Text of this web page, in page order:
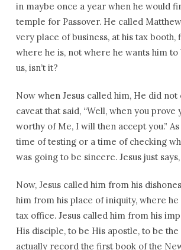
in maybe once a year when he would
temple for Passover. He called
very place of business, at his tax booth,
where he is, not where he wants him to
us, isn’t it?
Now when Jesus called him, He did
caveat that said, “Well, when you prove
worthy of Me, I will then accept you.”
time of testing or a time of checking
was going to be sincere. Jesus just says,
Now, Jesus called him from his
him from his place of iniquity, where
tax office. Jesus called him from his
His disciple, to be His apostle, to be
actually record the first book of the